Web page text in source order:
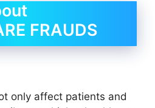
FRAUDS
only affect patients and